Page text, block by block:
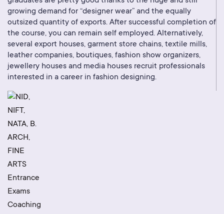
growing demand for “designer wear” and the equally
outsized quantity of exports. After successful completion of
the course, you can remain self employed. Alternatively,
several export houses, garment store chains, textile mills,
leather companies, boutiques, fashion show organizers,
jewellery houses and media houses recruit professionals
interested in a career in fashion designing.